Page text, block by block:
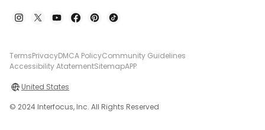
TermsPrivacyDMCA PolicyCommunity Guidelines
Accessibility AtatementSitemapAPP
United States
© 2024 Interfocus, Inc. All Rights Reserved